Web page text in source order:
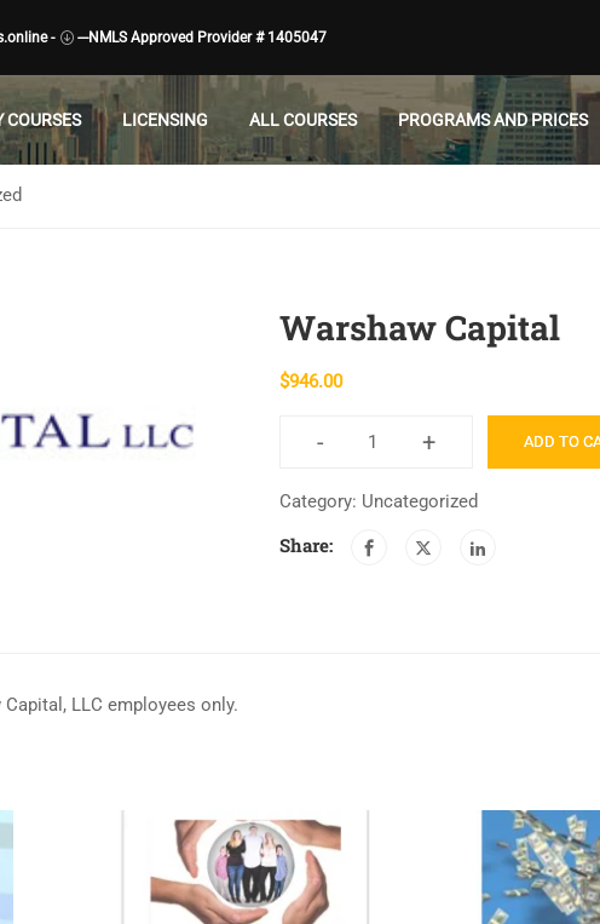
- ---NMLS Approved Provider # 1405047
COURSES LICENSING ALL COURSES PROGRAMS AND PRICES
Warshaw Capital
$946.00
-
Warshaw
quantity
+ ADD TO
Category: Uncategorized
Share:
LLC employees only.